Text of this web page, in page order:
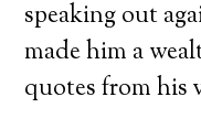
speaking out
made him a
quotes from his